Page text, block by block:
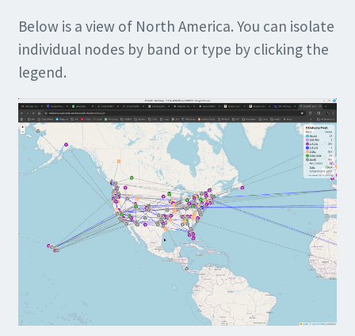
Below is a view of North America. You can isolate
individual nodes by band or type by clicking the
legend.